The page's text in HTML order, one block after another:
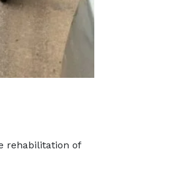
rehabilitation of